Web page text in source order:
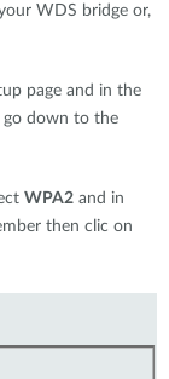
WDS bridge or,
page and in the
go down to the
WPA2 and in
then clic on